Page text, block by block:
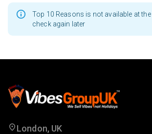
Top 10 Reasons is not available at
check again later
London, UK